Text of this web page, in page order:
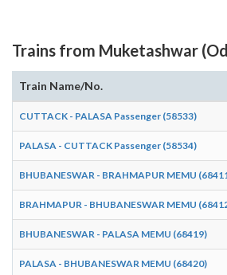
Trains from Muketashwar
Train Name/No.
CUTTACK - PALASA Passenger (58533)
PALASA - CUTTACK Passenger (58534)
BHUBANESWAR - BRAHMAPUR MEMU
BRAHMAPUR - BHUBANESWAR MEMU
BHUBANESWAR - PALASA MEMU (68419)
PALASA - BHUBANESWAR MEMU (68420)